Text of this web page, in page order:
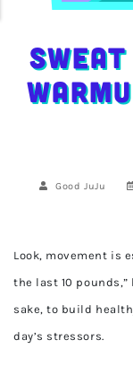
Good JuJu
Look, movement is
the last 10
sake, to build
day’s stressors.